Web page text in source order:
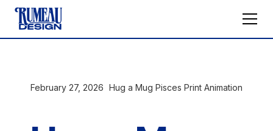
February 27, 2026 Hug a Mug Pisces Print Animation